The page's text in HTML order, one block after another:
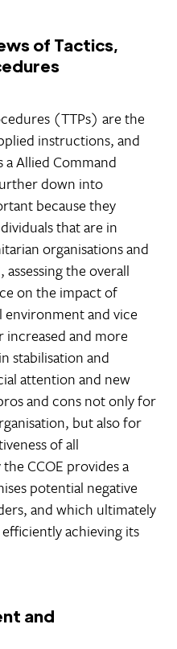
of Tactics,
(TTPs) are the
instructions, and
a Allied Command
down into
because they
that are in
organisations and
the overall
on the impact of
and vice
and more
stabilisation and
attention and new
and cons not only for
but also for
of all
CCOE provides a
potential negative
and which ultimately
achieving its
and